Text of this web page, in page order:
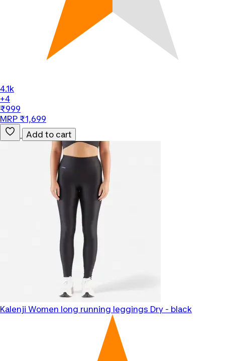
4.1k
+4
₹999
MRP ₹1,699
Add to cart
Kalenji Women long running leggings Dry - black